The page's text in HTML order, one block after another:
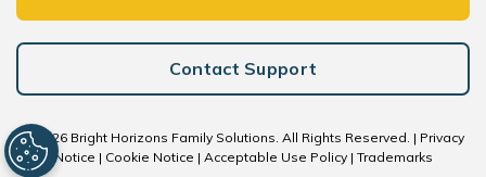
Contact Support
© 2026 Bright Horizons Family Solutions. All Rights Reserved. | Privacy
Notice | Cookie Notice | Acceptable Use Policy| Trademarks